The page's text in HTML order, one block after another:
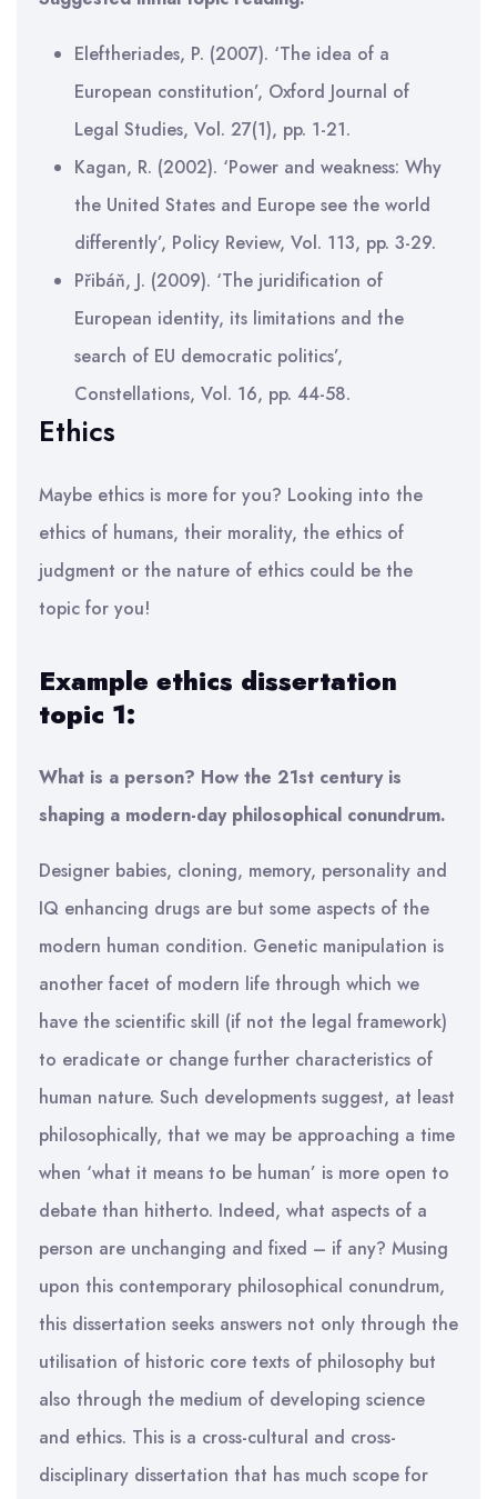
Eleftheriades, P. (2007). ‘The idea of a
European constitution’, Oxford Journal of
Legal Studies, Vol. 27(1), pp. 1-21.
Kagan, R. (2002). ‘Power and weakness: Why
the United States and Europe see the world
differently’, Policy Review, Vol. 113, pp. 3-29.
Přibáň, J. (2009). ‘The juridification of
European identity, its limitations and the
search of EU democratic politics’,
Constellations, Vol. 16, pp. 44-58.
Ethics
Maybe ethics is more for you? Looking into the
ethics of humans, their morality, the ethics of
judgment or the nature of ethics could be the
topic for you!
Example ethics dissertation
topic 1:
What is a person? How the 21st century is
shaping a modern-day philosophical conundrum.
Designer babies, cloning, memory, personality and
IQ enhancing drugs are but some aspects of the
modern human condition. Genetic manipulation is
another facet of modern life through which we
have the scientific skill (if not the legal framework)
to eradicate or change further characteristics of
human nature. Such developments suggest, at least
philosophically, that we may be approaching a time
when ‘what it means to be human’ is more open to
debate than hitherto. Indeed, what aspects of a
person are unchanging and fixed – if any? Musing
upon this contemporary philosophical conundrum,
this dissertation seeks answers not only through the
utilisation of historic core texts of philosophy but
also through the medium of developing science
and ethics. This is a cross-cultural and cross-
disciplinary dissertation that has much scope for